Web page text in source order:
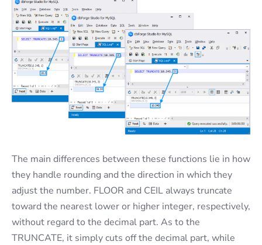
The main differences between these functions lie in how
they handle rounding and the direction in which they
adjust the number. FLOOR and CEIL always truncate
toward the nearest lower or higher integer, respectively,
without regard to the decimal part. As to the
TRUNCATE, it simply cuts off the decimal part, while